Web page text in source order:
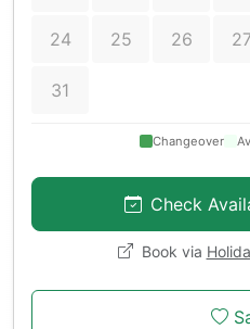
24 25 26 27
31
Changeover
Check
Book via